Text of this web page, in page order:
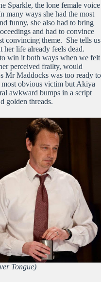
Sparkle, the lone female voice
many ways she had the most
funny, she also had to bring
and had to convince
convincing theme. She tells us
her life already feels dead.
win it both ways when we felt
perceived frailty, would
Mr Maddocks was too ready to
obvious victim but Akiya
awkward bumps in a script
golden threads.
Tongue)